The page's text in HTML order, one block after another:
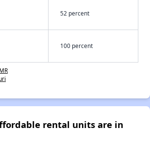
52 percent
100 percent
rental units are in